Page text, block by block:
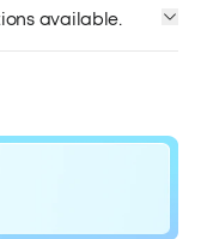
available.